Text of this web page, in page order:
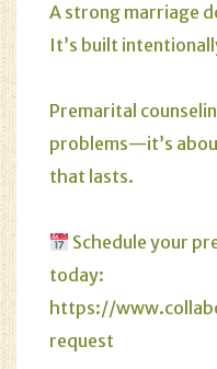
A strong marriage
It’s built
Premarital
problems—it’s
that lasts.
Schedule your
today:
https://
request